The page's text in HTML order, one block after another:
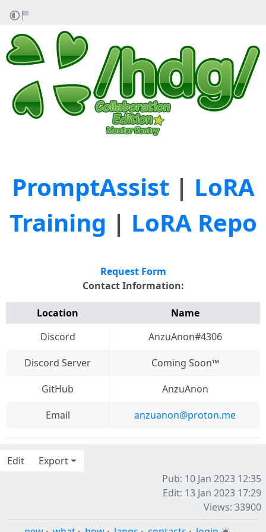
PromptAssist | LoRA
Training | LoRA Repo
Request Form
Contact Information:
Location
Name
Discord
AnzuAnon#4306
Discord Server
Coming Soon™️
GitHub
AnzuAnon
Email
anzuanon@proton.me
Edit
Export
Pub: 10 Jan 2023 12:35
Edit: 13 Jan 2023 17:29
Views: 33900